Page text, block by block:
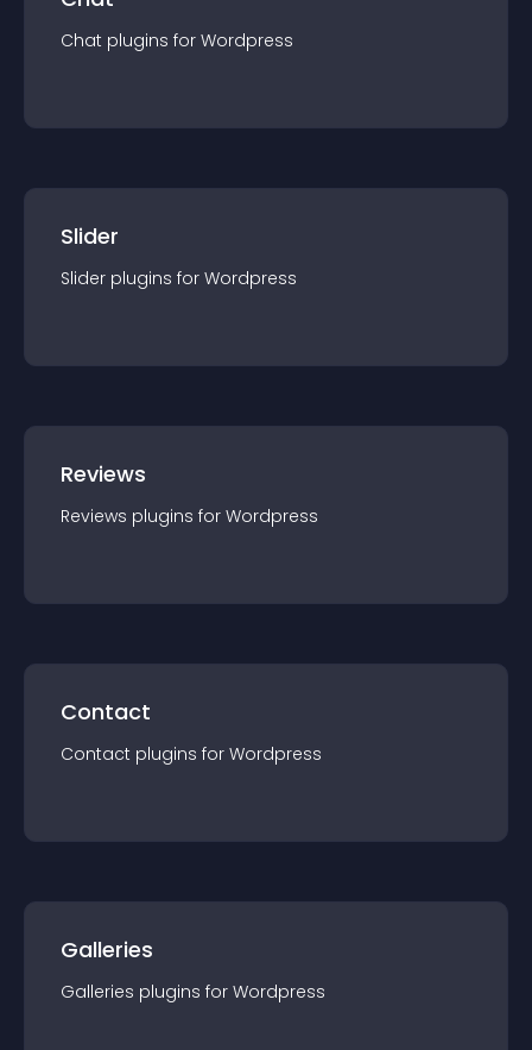
Chat plugins for Wordpress
Slider
Slider plugins for Wordpress
Reviews
Reviews plugins for Wordpress
Contact
Contact plugins for Wordpress
Galleries
Galleries plugins for Wordpress